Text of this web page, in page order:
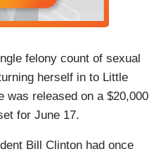
felony count of sexual
herself in to Little
was released on a $20,000
for June 17.
Bill Clinton had once